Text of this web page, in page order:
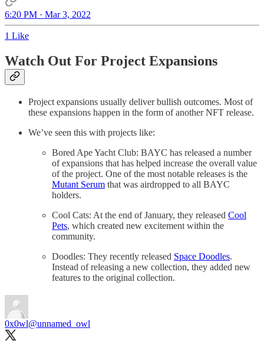
6:20 PM · Mar 3, 2022
1 Like
Watch Out For Project Expansions
Project expansions usually deliver bullish outcomes. Most of
these expansions happen in the form of another NFT release.
We’ve seen this with projects like:
Bored Ape Yacht Club: BAYC has released a number
of expansions that has helped increase the overall value
of the project. One of the most notable releases is the
Mutant Serum that was airdropped to all BAYC
holders.
Cool Cats: At the end of January, they released Cool
Pets, which created new excitement within the
community.
Doodles: They recently released Space Doodles.
Instead of releasing a new collection, they added new
features to the original collection.
0x0wl@unnamed_owl